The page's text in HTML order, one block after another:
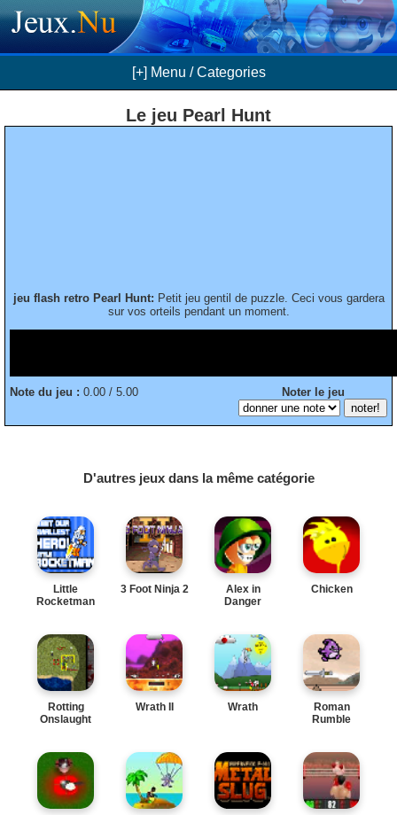
[+] Menu / Categories
Le jeu Pearl Hunt
jeu flash retro Pearl Hunt: Petit jeu gentil de puzzle. Ceci vous gardera
sur vos orteils pendant un moment.
Note du jeu : 0.00 / 5.00 Noter le jeu
D'autres jeux dans la même catégorie
Little
Rocketman
3 Foot Ninja 2
Alex in
Danger
Chicken
Rotting
Onslaught
Wrath II Wrath
Roman
Rumble